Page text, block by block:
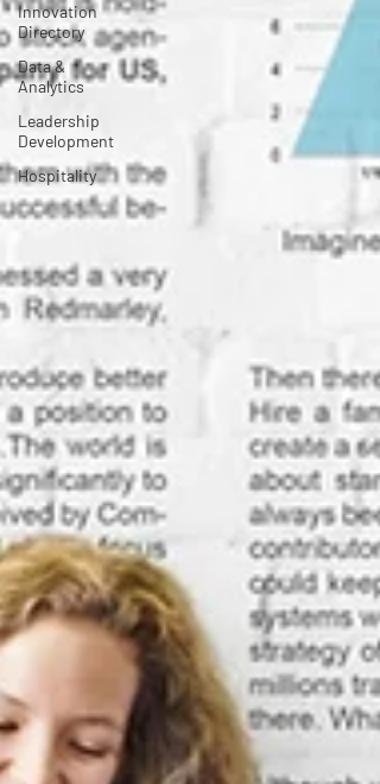
Innovation
Directory
Data &
Analytics
Leadership
Development
Hospitality